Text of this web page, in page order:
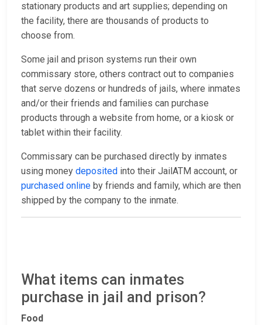
stationary products and art supplies; depending on
the facility, there are thousands of products to
choose from.
Some jail and prison systems run their own
commissary store, others contract out to companies
that serve dozens or hundreds of jails, where inmates
and/or their friends and families can purchase
products through a website from home, or a kiosk or
tablet within their facility.
Commissary can be purchased directly by inmates
using money deposited into their JailATM account, or
purchased online by friends and family, which are then
shipped by the company to the inmate.
What items can inmates
purchase in jail and prison?
Food